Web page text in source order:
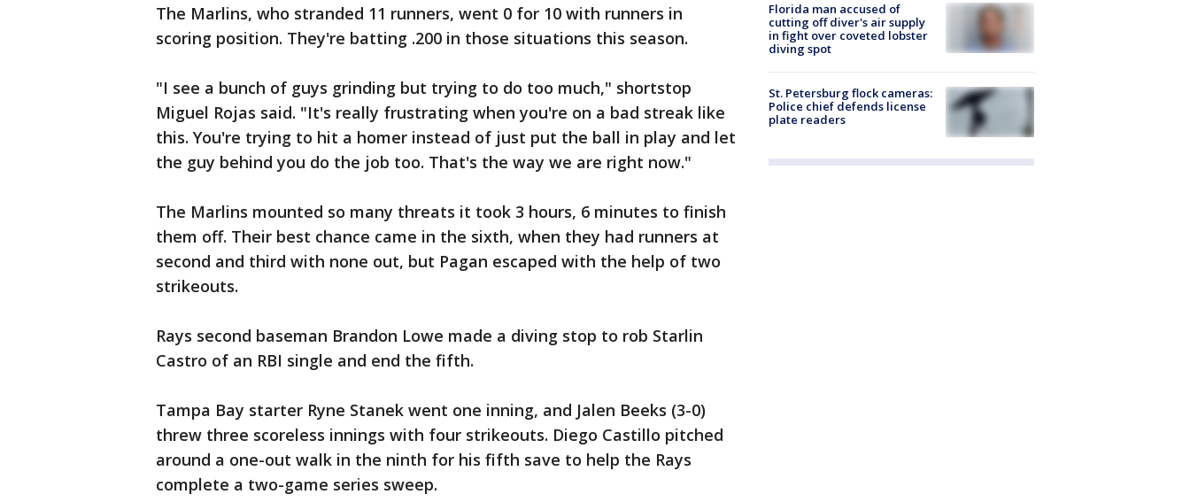
The Marlins, who stranded 11 runners, went 0 for 10 with runners in
scoring position. They're batting .200 in those situations this season.
"I see a bunch of guys grinding but trying to do too much," shortstop
Miguel Rojas said. "It's really frustrating when you're on a bad streak like
this. You're trying to hit a homer instead of just put the ball in play and let
the guy behind you do the job too. That's the way we are right now."
The Marlins mounted so many threats it took 3 hours, 6 minutes to finish
them off. Their best chance came in the sixth, when they had runners at
second and third with none out, but Pagan escaped with the help of two
strikeouts.
Rays second baseman Brandon Lowe made a diving stop to rob Starlin
Castro of an RBI single and end the fifth.
Tampa Bay starter Ryne Stanek went one inning, and Jalen Beeks (3-0)
threw three scoreless innings with four strikeouts. Diego Castillo pitched
around a one-out walk in the ninth for his fifth save to help the Rays
complete a two-game series sweep.
Florida man accused of
cutting off diver's air supply
in fight over coveted lobster
diving spot
St. Petersburg flock cameras:
Police chief defends license
plate readers